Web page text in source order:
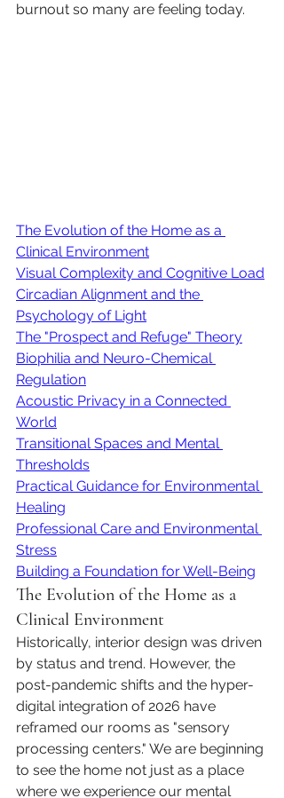
burnout so many are feeling today.
The Evolution of the Home as a
Clinical Environment
Visual Complexity and Cognitive Load
Circadian Alignment and the
Psychology of Light
The "Prospect and Refuge" Theory
Biophilia and Neuro-Chemical
Regulation
Acoustic Privacy in a Connected
World
Transitional Spaces and Mental
Thresholds
Practical Guidance for Environmental
Healing
Professional Care and Environmental
Stress
Building a Foundation for Well-Being
The Evolution of the Home as a
Clinical Environment
Historically, interior design was driven
by status and trend. However, the
post-pandemic shifts and the hyper-
digital integration of 2026 have
reframed our rooms as "sensory
processing centers." We are beginning
to see the home not just as a place
where we experience our mental